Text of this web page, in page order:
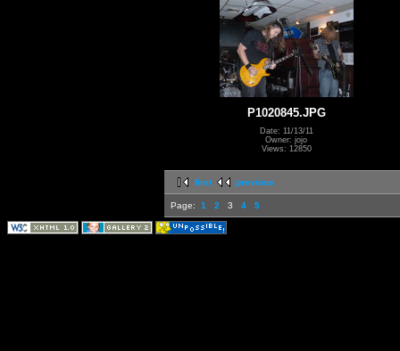
P1020845.JPG
Date: 11/13/11
Owner: jojo
Views: 12850
first previous
Page: 1 2 3 4 5